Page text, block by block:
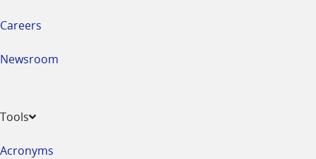
Careers
Newsroom
Tools
Acronyms